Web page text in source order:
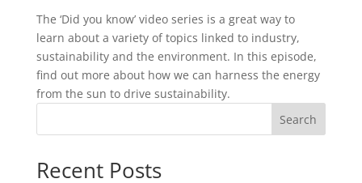
The ‘Did you know’ video series is a great way to
learn about a variety of topics linked to industry,
sustainability and the environment. In this episode,
find out more about how we can harness the energy
from the sun to drive sustainability.
Search
Recent Posts